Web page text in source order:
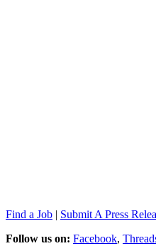
Find a Job | Submit A Press
Follow us on: Facebook,